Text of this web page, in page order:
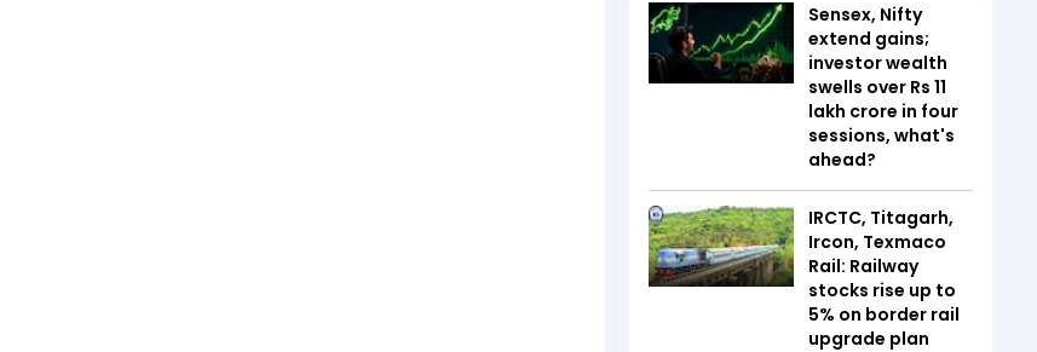
Sensex, Nifty
extend gains;
investor wealth
swells over Rs 11
lakh crore in four
sessions, what's
ahead?
IRCTC, Titagarh,
Ircon, Texmaco
Rail: Railway
stocks rise up to
5% on border rail
upgrade plan